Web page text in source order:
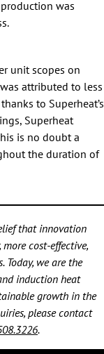
was
unit scopes on
attributed to less
to Superheat’s
Superheat
is no doubt a
the duration of
that innovation
cost-effective,
we are the
induction heat
growth in the
please contact
.